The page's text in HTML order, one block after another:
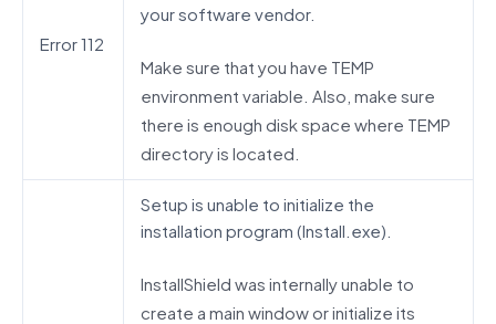
Error 112
your software vendor.
Make sure that you have TEMP
environment variable. Also, make sure
there is enough disk space where TEMP
directory is located.
Setup is unable to initialize the
installation program (Install.exe).
InstallShield was internally unable to
create a main window or initialize its